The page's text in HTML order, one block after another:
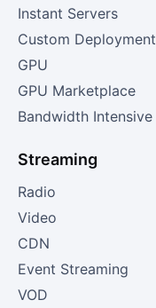
Instant Servers
Custom Deployment
GPU
GPU Marketplace
Bandwidth Intensive
Streaming
Radio
Video
CDN
Event Streaming
VOD